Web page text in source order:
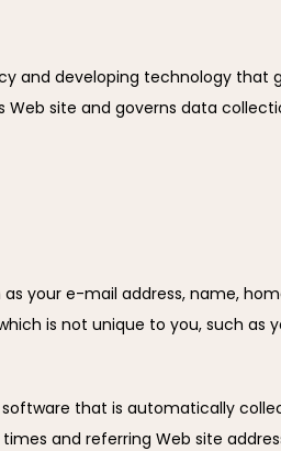
and developing technology that
site and governs data
your e-mail address, name,
is not unique to you, such as
that is automatically
and referring Web site